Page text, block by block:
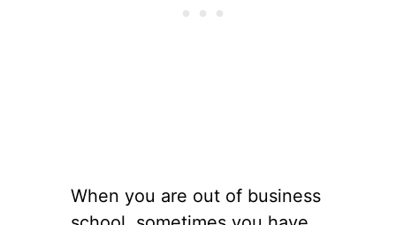
When you are out of business